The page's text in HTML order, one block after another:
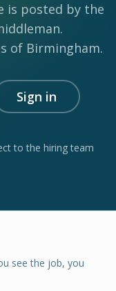
is posted by the
of Birmingham.
Sign in
to the hiring team
see the job, you